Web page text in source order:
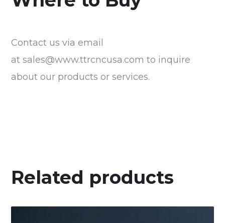
Contact us via email
atsales@www.ttrcncusa.com to inquire
about our products or services.
Related products